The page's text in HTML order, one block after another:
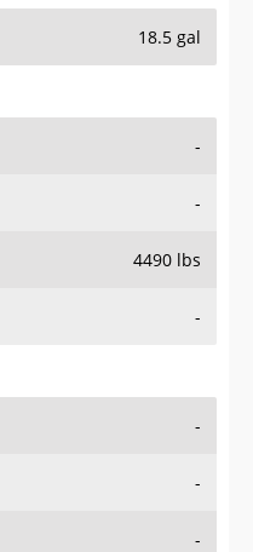
18.5 gal
-
-
4490 lbs
-
-
-
-